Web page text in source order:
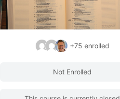
+75 enrolled
Not Enrolled